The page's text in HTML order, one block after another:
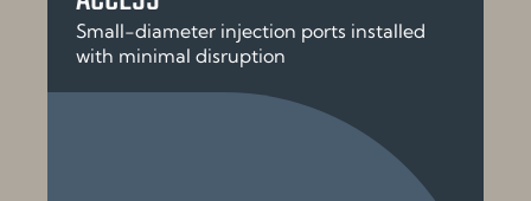
Small-diameter injection ports installed
with minimal disruption